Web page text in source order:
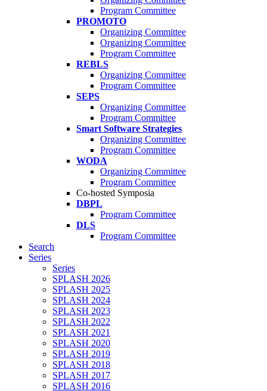
Program Committee
PROMOTO
Organizing Committee
Organizing Committee
Program Committee
REBLS
Organizing Committee
Program Committee
SEPS
Organizing Committee
Program Committee
Smart Software Strategies
Organizing Committee
Program Committee
WODA
Organizing Committee
Program Committee
Co-hosted Symposia
DBPL
Program Committee
DLS
Program Committee
Search
Series
Series
SPLASH 2026
SPLASH 2025
SPLASH 2024
SPLASH 2023
SPLASH 2022
SPLASH 2021
SPLASH 2020
SPLASH 2019
SPLASH 2018
SPLASH 2017
SPLASH 2016